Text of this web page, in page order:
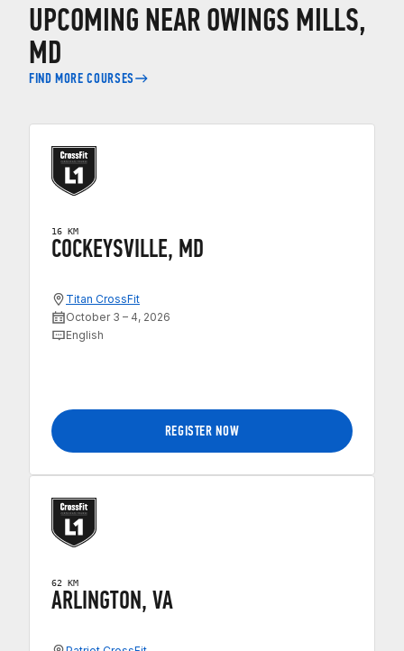
UPCOMING NEAR OWINGS MILLS,
MD
FIND MORE COURSES
16 KM
COCKEYSVILLE, MD
Titan CrossFit
October 3 – 4, 2026
English
REGISTER NOW
62 KM
ARLINGTON, VA